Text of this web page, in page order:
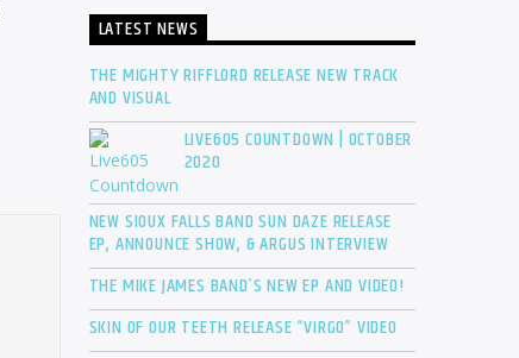
LATEST NEWS
THE MIGHTY RIFFLORD RELEASE NEW TRACK
AND VISUAL
LIVE605 COUNTDOWN | OCTOBER
2020
NEW SIOUX FALLS BAND SUN DAZE RELEASE
EP, ANNOUNCE SHOW, & ARGUS INTERVIEW
THE MIKE JAMES BAND’S NEW EP AND VIDEO!
SKIN OF OUR TEETH RELEASE “VIRGO” VIDEO